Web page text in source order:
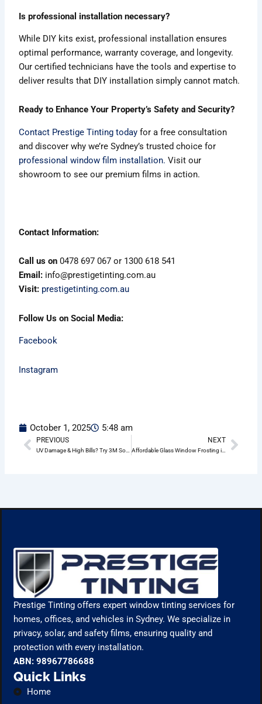
Is professional installation necessary?
While DIY kits exist, professional installation ensures
optimal performance, warranty coverage, and longevity.
Our certified technicians have the tools and expertise to
deliver results that DIY installation simply cannot match.
Ready to Enhance Your Property’s Safety and Security?
Contact Prestige Tinting today for a free consultation
and discover why we’re Sydney’s trusted choice for
professional window film installation. Visit our
showroom to see our premium films in action.
Contact Information:
Call us on0478 697 067 or 1300 618 541
Email: info@prestigetinting.com.au
Visit: prestigetinting.com.au
Follow Us on Social Media:
Facebook
Instagram
October 1, 2025 5:48 am
Prev
PREVIOUS NEXT
Affordable Glass Window Frosting in Wheeler Heights – Residential & Commercial
Prestige Tinting offers expert window tinting services for
homes, offices, and vehicles in Sydney. We specialize in
privacy, solar, and safety films, ensuring quality and
protection with every installation.
ABN: 98967786688
Quick Links
Home